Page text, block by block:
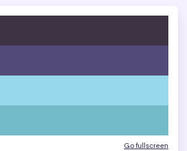
Go fullscreen